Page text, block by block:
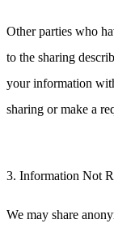
Other parties who
to the sharing
your information
sharing or make a
3. Information Not
We may share